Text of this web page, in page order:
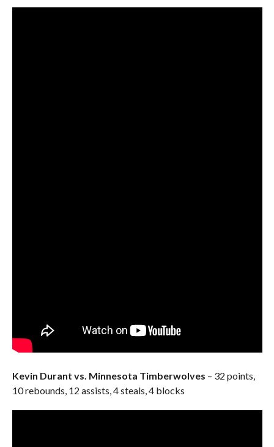
Kevin Durant vs. Minnesota Timberwolves – 32 points,
10 rebounds, 12 assists, 4 steals, 4 blocks